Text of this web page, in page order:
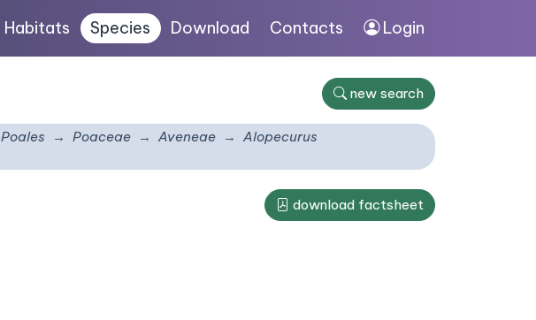
Habitats Species Download Contacts Login
new search
Poales Poaceae Aveneae
Alopecurus
download factsheet